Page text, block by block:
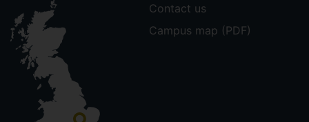
Contact us
Campus map (PDF)